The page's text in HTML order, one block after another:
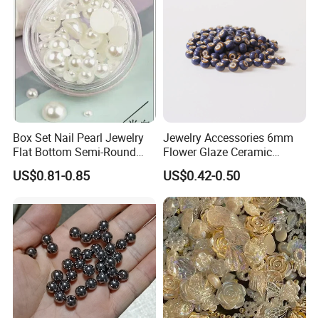
Box Set Nail Pearl Jewelry
Flat Bottom Semi-Round
Pearl Round Steel Ball
Bubble Bead Size Mixed
US$0.81-0.85
Jewelry Accessories 6mm
Flower Glaze Ceramic
Beads for Adult Students
Self-Made Round Bead
Material Bag DIY Woven
Loose
US$0.42-0.50